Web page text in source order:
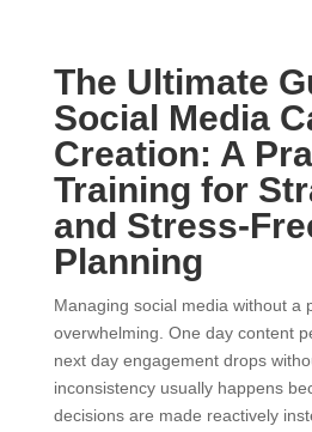
The Ultimate
Social Media
Creation: A
Training for
and Stress-
Planning
Managing social media without a
overwhelming. One day content
next day engagement drops
inconsistency usually happens
decisions are made reactively